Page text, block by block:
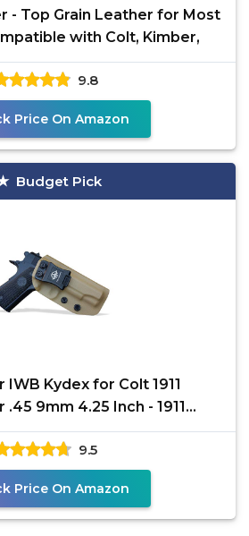
- Top Grain Leather for Most
with Colt, Kimber,
9.8
Price On Amazon
Budget Pick
IWB Kydex for Colt 1911
9mm 4.25 Inch - 1911
Holster 1911
9.5
Price On Amazon